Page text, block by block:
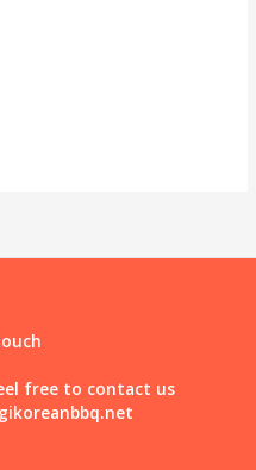
free to contact us